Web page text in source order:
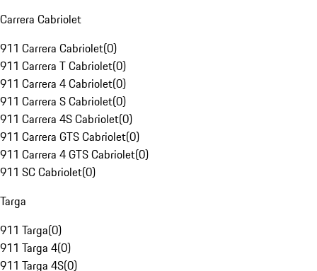
Carrera Cabriolet
911 Carrera Cabriolet(0)
911 Carrera T Cabriolet(0)
911 Carrera 4 Cabriolet(0)
911 Carrera S Cabriolet(0)
911 Carrera 4S Cabriolet(0)
911 Carrera GTS Cabriolet(0)
911 Carrera 4 GTS Cabriolet(0)
911 SC Cabriolet(0)
Targa
911 Targa(0)
911 Targa 4(0)
911 Targa 4S(0)